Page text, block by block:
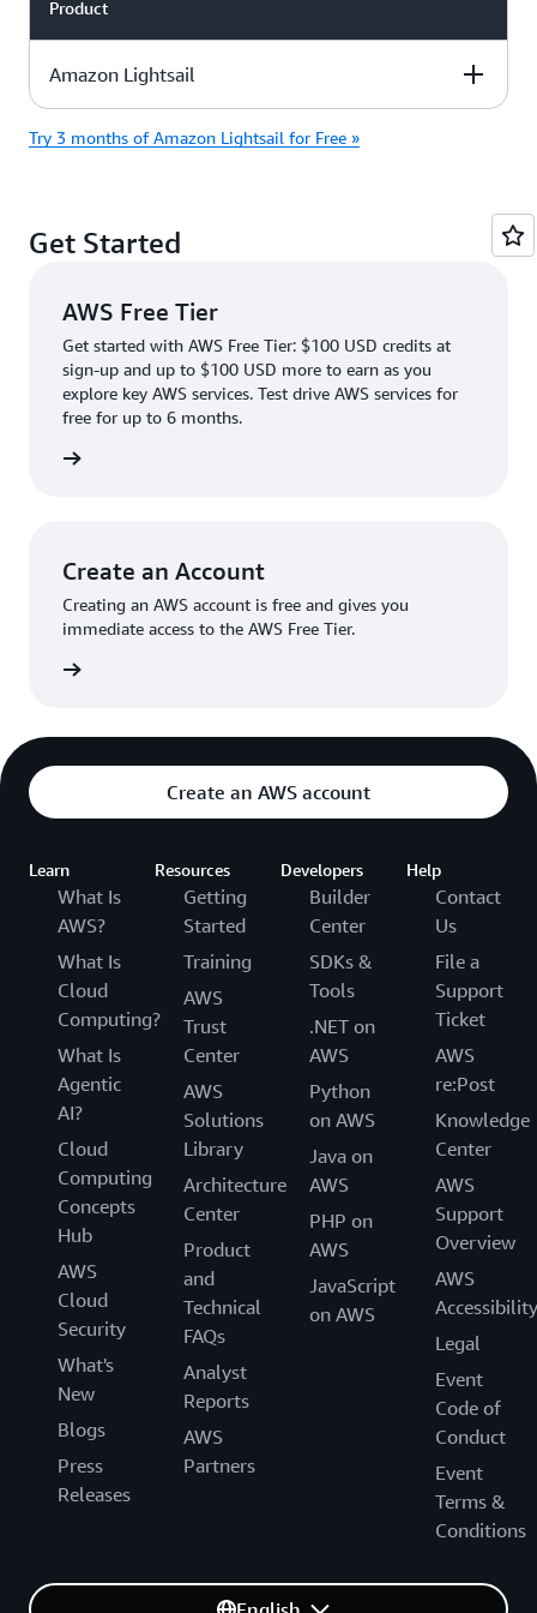
Product
Amazon Lightsail
Description
Free Tier Offer
Amazon Lightsail
offers easy-to-use
virtual private
instances,
plan. The trial
includes:
$14/mo, or
plans with IPv4
address
only
$12/mo, or
$20/mo Windows
plans with IPv6
address only
Try the $10/mo
Micro container
service with one
node
Try the $15/mo
managed database
Try 3 months of Amazon Lightsail for Free »
Get Started
AWS Free Tier
Get started with AWS Free Tier: $100 USD credits at
sign-up and up to $100 USD more to earn as you
explore key AWS services. Test drive AWS services for
free for up to 6 months.
Create an Account
Creating an AWS account is free and gives you
immediate access to the AWS Free Tier.
Create an AWS account
Learn
What Is
AWS?
What Is
Cloud
Computing?
What Is
Agentic
AI?
Cloud
Computing
Concepts
Hub
AWS
Cloud
Security
What's
New
Blogs
Press
Releases
Resources
Getting
Started
Training
AWS
Trust
Center
AWS
Solutions
Library
Architecture
Center
Product
and
Technical
FAQs
Analyst
Reports
AWS
Partners
Developers
Builder
Center
SDKs &
Tools
.NET on
AWS
Python
on AWS
Java on
AWS
PHP on
AWS
JavaScript
on AWS
Help
Contact
Us
File a
Support
Ticket
AWS
re:Post
Knowledge
Center
AWS
Support
Overview
AWS
Accessibility
Legal
Event
Code of
Conduct
Event
Terms &
Conditions